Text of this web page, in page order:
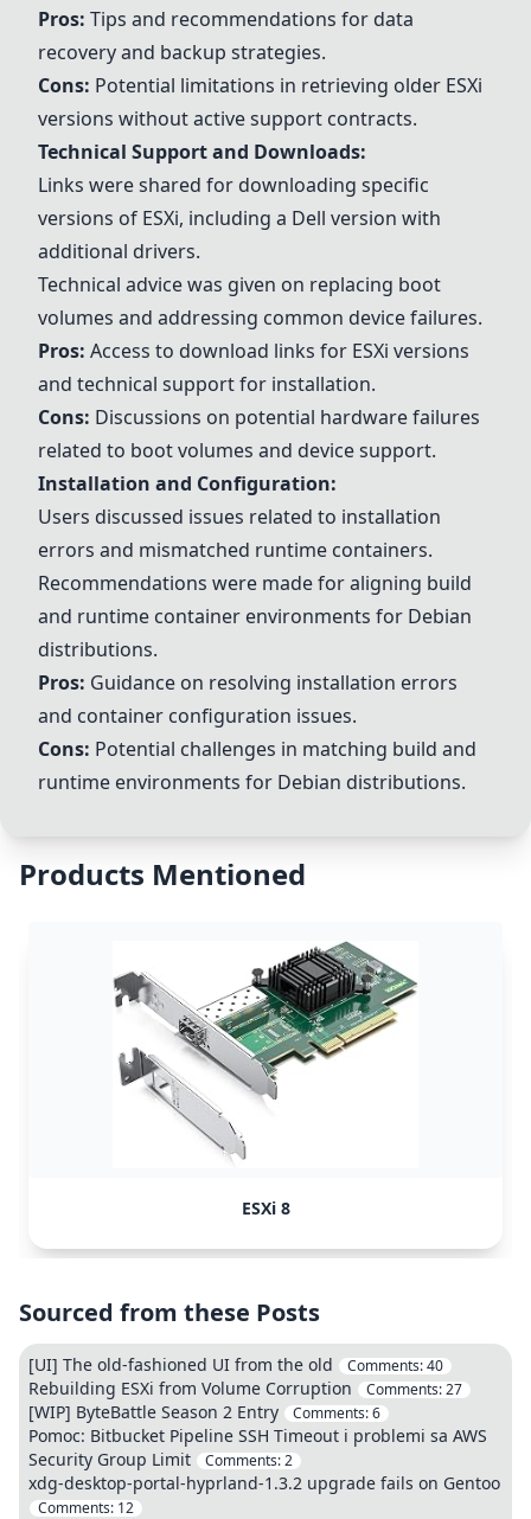
Pros: Tips and recommendations for data
recovery and backup strategies.
Cons: Potential limitations in retrieving older ESXi
versions without active support contracts.
Technical Support and Downloads:
Links were shared for downloading specific
versions of ESXi, including a Dell version with
additional drivers.
Technical advice was given on replacing boot
volumes and addressing common device failures.
Pros: Access to download links for ESXi versions
and technical support for installation.
Cons: Discussions on potential hardware failures
related to boot volumes and device support.
Installation and Configuration:
Users discussed issues related to installation
errors and mismatched runtime containers.
Recommendations were made for aligning build
and runtime container environments for Debian
distributions.
Pros: Guidance on resolving installation errors
and container configuration issues.
Cons: Potential challenges in matching build and
runtime environments for Debian distributions.
Products Mentioned
ESXi 8
Sourced from these Posts
[UI] The old-fashioned UI from the old Comments:40
Rebuilding ESXi from Volume Corruption Comments:27
[WIP] ByteBattle Season 2 Entry Comments:6
Pomoc: Bitbucket Pipeline SSH Timeout i problemi sa AWS
Security Group Limit
Comments:2
xdg-desktop-portal-hyprland-1.3.2 upgrade fails on Gentoo
Comments: 12